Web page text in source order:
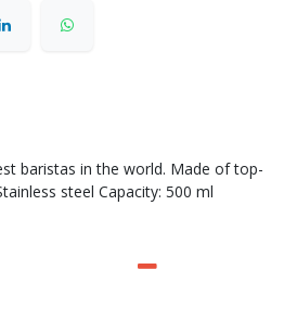
baristas in the world. Made of top-
steel Capacity: 500 ml